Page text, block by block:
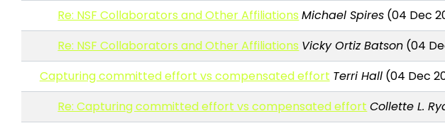
Re: NSF Collaborators and Other Affiliations Michael Spires (04 Dec
Re: NSF Collaborators and Other Affiliations Vicky Ortiz Batson (04
Capturing committed effort vs compensated effort Terri Hall(04 Dec
Re: Capturing committed effort vs compensated effort Collette L.